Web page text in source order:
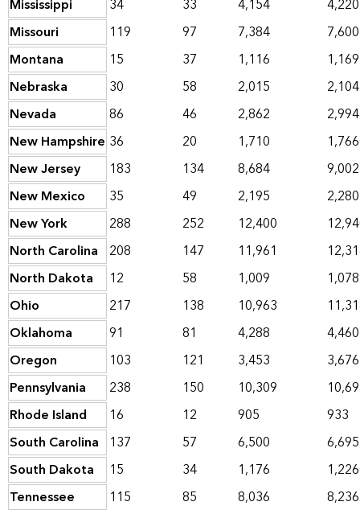
Mississippi 34 33 4,154
4,220
Missouri
119 97 7,384
7,600
Montana
15 37 1,116
1,169
Nebraska
30 58 2,015
2,104
Nevada
86 46 2,862
2,994
New Hampshire 36 20 1,710
1,766
New Jersey
183 134 8,684
9,002
New Mexico
35 49 2,195
2,280
New York
288 252 12,400
North Carolina 208 147 11,961
North Dakota
12 58 1,009
1,078
Ohio
217 138 10,963
Oklahoma
91 81 4,288
4,460
Oregon
103 121 3,453
3,676
Pennsylvania
238 150 10,309
Rhode Island
16 12 905
933
South Carolina 137 57 6,500
6,695
South Dakota
15 34 1,176
1,226
Tennessee
115 85 8,036
8,236